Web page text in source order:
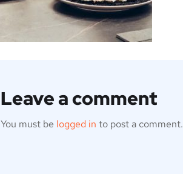
Leave a comment
You must be logged in to post a comment.